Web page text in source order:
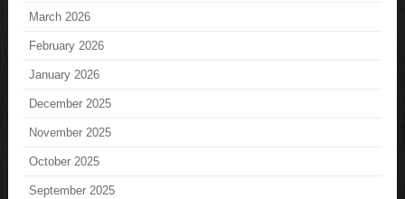
March 2026
February 2026
January 2026
December 2025
November 2025
October 2025
September 2025